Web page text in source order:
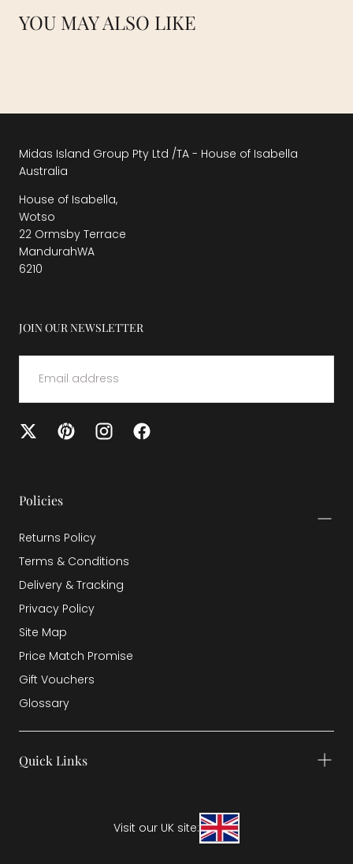
YOU MAY ALSO LIKE
Midas Island Group Pty Ltd /TA - House of Isabella
Australia
House of Isabella,
Wotso
22 Ormsby Terrace
MandurahWA
6210
JOIN OUR NEWSLETTER
EMAIL
SUBMIT
Policies
Returns Policy
Terms & Conditions
Delivery & Tracking
Privacy Policy
Site Map
Price Match Promise
Gift Vouchers
Glossary
Quick Links
Visit our UK site: